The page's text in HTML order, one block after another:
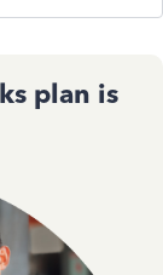
plan is